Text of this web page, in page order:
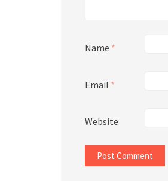
Name *
Email *
Website